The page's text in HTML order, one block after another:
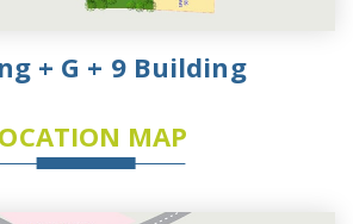
+ G + 9 Building
MAP